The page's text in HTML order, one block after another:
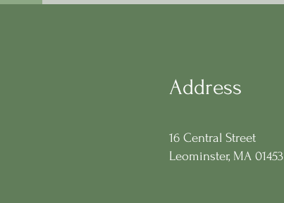
Address
16 Central Street
Leominster, MA 01453